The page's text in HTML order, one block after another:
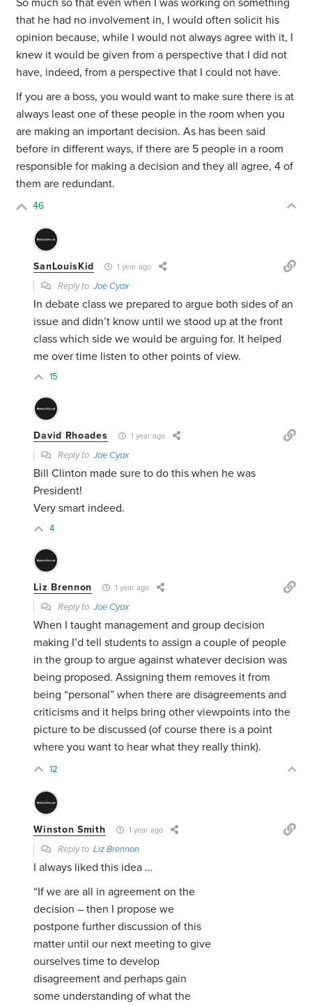
So much so that even when I was working on something
that he had no involvement in, I would often solicit his
opinion because, while I would not always agree with it, I
knew it would be given from a perspective that I did not
have, indeed, from a perspective that I could not have.
If you are a boss, you would want to make sure there is at
always least one of these people in the room when you
are making an important decision. As has been said
before in different ways, if there are 5 people in a room
responsible for making a decision and they all agree, 4 of
them are redundant.
46
SanLouisKid 1 year ago
Reply toJoe Cyax
In debate class we prepared to argue both sides of an
issue and didn’t know until we stood up at the front
class which side we would be arguing for. It helped
me over time listen to other points of view.
15
David Rhoades 1 year ago
Reply toJoe Cyax
Bill Clinton made sure to do this when he was
President!
Very smart indeed.
4
Liz Brennon 1 year ago
Reply toJoe Cyax
When I taught management and group decision
making I’d tell students to assign a couple of people
in the group to argue against whatever decision was
being proposed. Assigning them removes it from
being “personal” when there are disagreements and
criticisms and it helps bring other viewpoints into the
picture to be discussed (of course there is a point
where you want to hear what they really think).
12
Winston Smith 1 year ago
Reply toLiz Brennon
I always liked this idea …
“If we are all in agreement on the
decision – then I propose we
postpone further discussion of this
matter until our next meeting to give
ourselves time to develop
disagreement and perhaps gain
some understanding of what the